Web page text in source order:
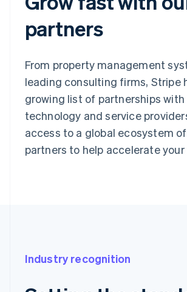
partners
From property management
leading consulting firms, Stripe
growing list of partnerships with
technology and service
access to a global ecosystem
partners to help accelerate
Industry recognition